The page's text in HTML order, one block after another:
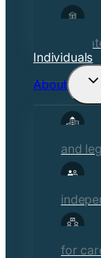
Individuals
About
and
for